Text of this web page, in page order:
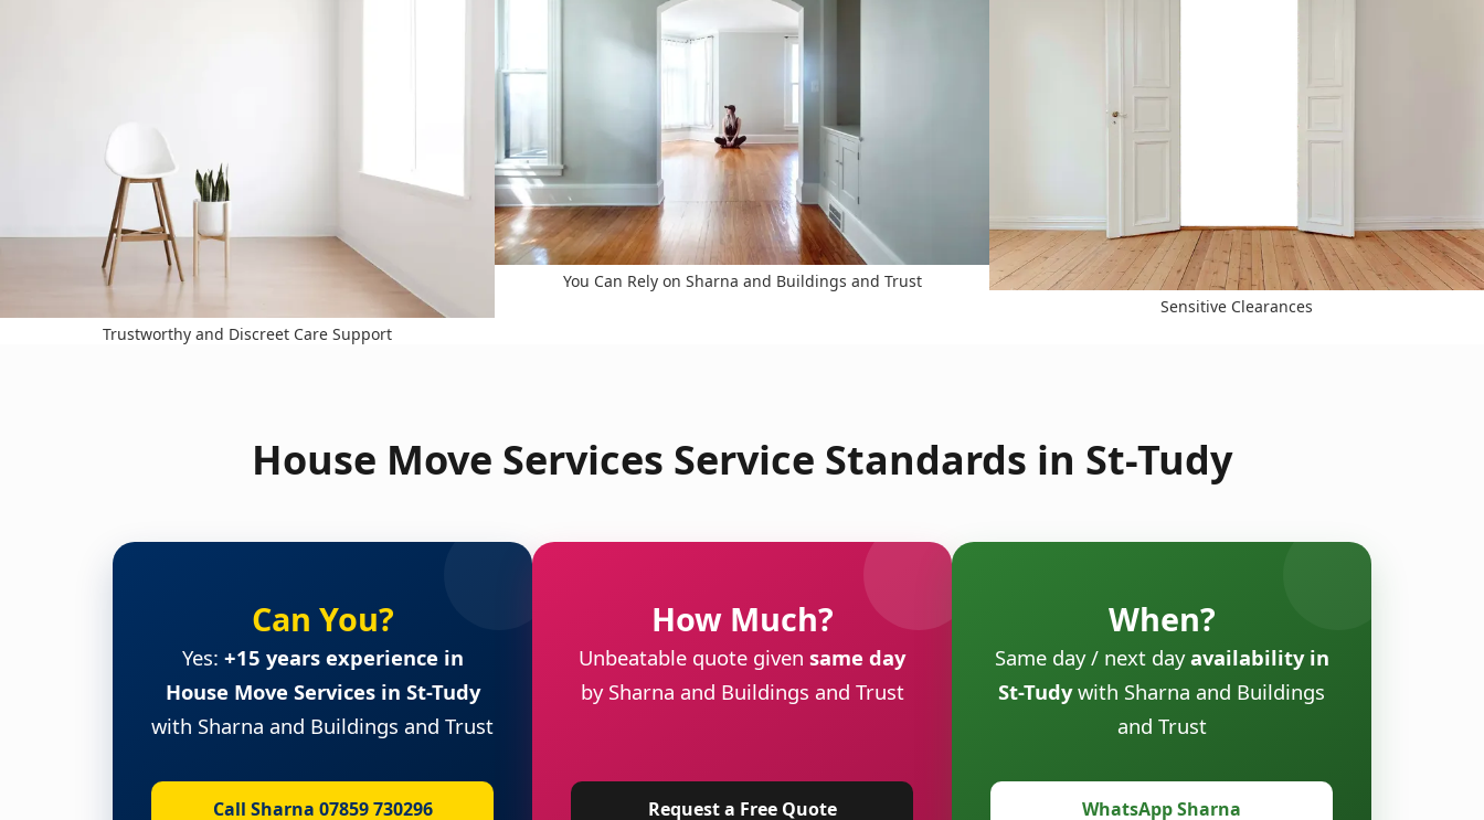
Trustworthy and Discreet Care Support
You Can Rely on Sharna and Buildings and Trust
Sensitive Clearances
House Move Services Service Standards in St-Tudy
Can You?
Yes: +15 years experience in
House Move Services in St-Tudy
with Sharna and Buildings and Trust
Call Sharna 07859 730296
How Much?
Unbeatable quote given same day
by Sharna and Buildings and Trust
Request a Free Quote
When?
Same day / next dayavailability in
St-Tudywith Sharna and Buildings
and Trust
WhatsApp Sharna